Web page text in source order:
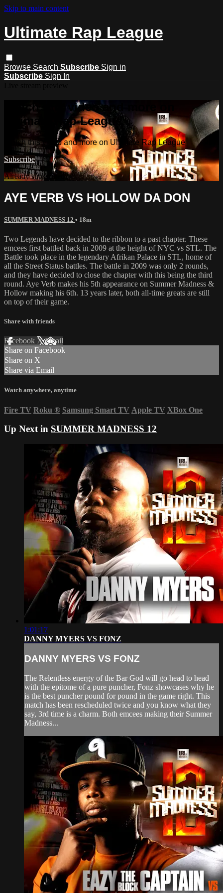
Skip to main content
Ultimate Rap League
Browse Search Subscribe Sign in
Subscribe Sign In
Watch this video and more on
Ultimate Rap League
Watch this video and more on Ultimate Rap League
Subscribe
Already subscribed?Sign in
AYE VERB VS HOLLOW DA DON
SUMMER MADNESS 12 • 18m
Two Legends have decided to the ribbon to a past chapter. These
emcees first battled back in 2009 at the height of NYC vs STL. The
Battle took place in the legendary Afrikan Palace in STL, home of
all the Street Status battles. The battle in 2009 was only 2 rounds,
and they have decided to close the chapter with this being the third
round. Aye Verb makes his 5th appearance on Summer Madness &
Hollow making his 6th. 13 years later, both all-time greats are still
on top of their game.
Share with friends
Facebook XEmail
Share on Facebook
Share on X
Share via Email
Watch anywhere, anytime
Fire TV Roku ® Samsung Smart TV Apple TV XBox One
Up Next in SUMMER MADNESS 12
1:01:17
DANNY MYERS VS FONZ
DANNY MYERS VS FONZ
The Relentless energy of the Bar God will go head to head
with the epitome of a pure puncher, Fonz showcases why he
is the best puncher pound for pound in the game right. This
match has been rescheduled twice and you know what they
say, 3rd time is a charm. Both emcees making their Summer
Madness...